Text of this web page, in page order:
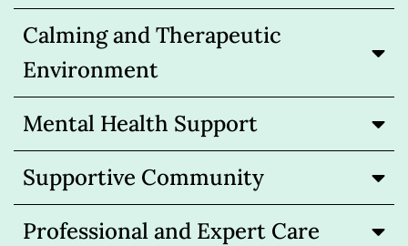
Calming and Therapeutic
Environment
Mental Health Support
Supportive Community
Professional and Expert Care